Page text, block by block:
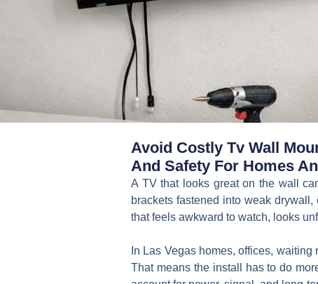
Avoid Costly Tv Wall
And Safety For Homes
A TV that looks great on the wall
brackets fastened into weak
that feels awkward to watch, looks
In Las Vegas homes, offices,
That means the install has to do